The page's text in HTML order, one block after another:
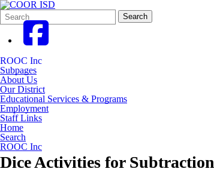
Search
Form
Quick
Search:
Search
ROOC Inc
Subpages
About Us
Our District
Educational Services & Programs
Employment
Staff Links
Home
Search
ROOC Inc
Dice Activities for Subtraction